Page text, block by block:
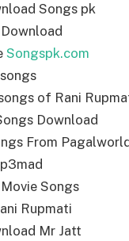
Songs pk
Songspk.com
of Rani
Download
From
Songs
Rupmati
Mr Jatt